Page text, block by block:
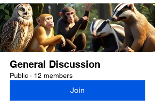
General Discussion
Public · 12 members
Join